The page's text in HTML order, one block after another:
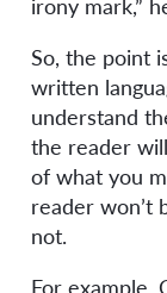
irony mark,”
So, the point
written
understand
the reader
of what you
reader won’t
not.
For example,